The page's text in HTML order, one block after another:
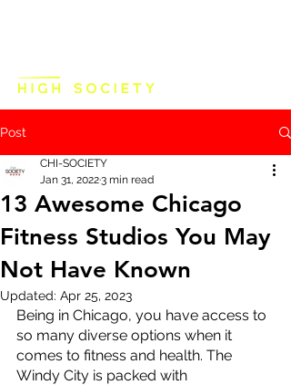
Post
13 Awesome Chicago
Fitness Studios You May
Not Have Known
CHI-SOCIETY
Jan 31, 20223 min read
Updated: Apr 25, 2023
Being in Chicago, you have access to
so many diverse options when it
comes to fitness and health. The
Windy City is packed with